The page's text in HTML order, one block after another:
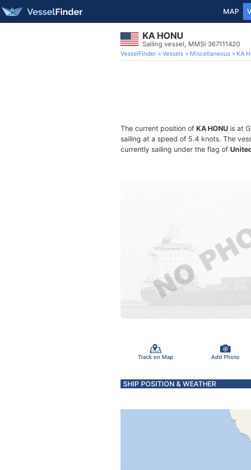
MAP
KA HONU
Sailing vessel, MMSI 367111420
VesselFinder Vessels Miscellaneous KA
The current position of KA HONU is at
sailing at a speed of 5.4 knots. The
currently sailing under the flag of
Track on Map Add Photo
SHIP POSITION & WEATHER